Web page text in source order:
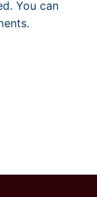
You can